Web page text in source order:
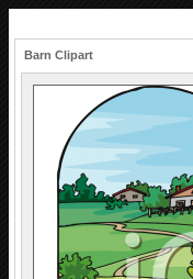
Barn Clipart